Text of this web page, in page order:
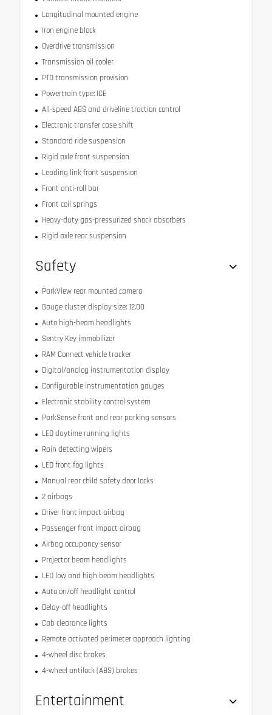
Longitudinal mounted engine
Iron engine block
Overdrive transmission
Transmission oil cooler
PTO transmission provision
Powertrain type: ICE
All-speed ABS and driveline traction control
Electronic transfer case shift
Standard ride suspension
Rigid axle front suspension
Leading link front suspension
Front anti-roll bar
Front coil springs
Heavy-duty gas-pressurized shock absorbers
Rigid axle rear suspension
Safety
ParkView rear mounted camera
Gauge cluster display size: 12.00
Auto high-beam headlights
Sentry Key immobilizer
RAM Connect vehicle tracker
Digital/analog instrumentation display
Configurable instrumentation gauges
Electronic stability control system
ParkSense front and rear parking sensors
LED daytime running lights
Rain detecting wipers
LED front fog lights
Manual rear child safety door locks
2 airbags
Driver front impact airbag
Passenger front impact airbag
Airbag occupancy sensor
Projector beam headlights
LED low and high beam headlights
Auto on/off headlight control
Delay-off headlights
Cab clearance lights
Remote activated perimeter approach lighting
4-wheel disc brakes
4-wheel antilock (ABS) brakes
Entertainment